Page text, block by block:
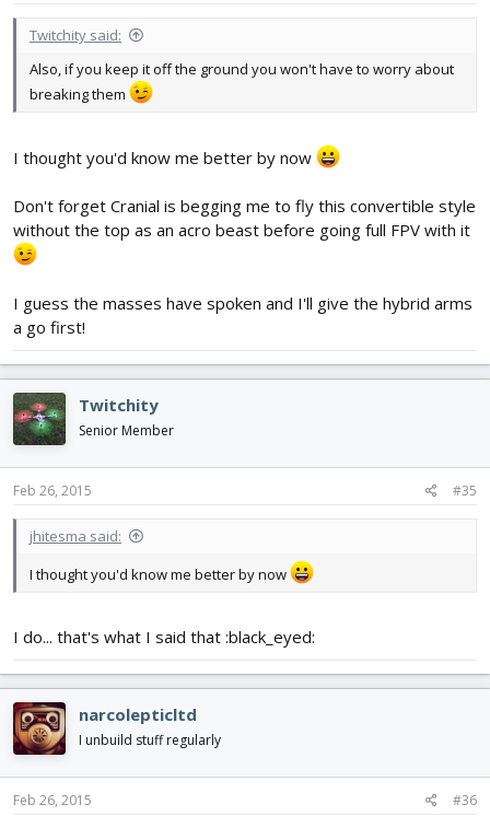
Twitchity said:
Also, if you keep it off the ground you won't have to worry about
breaking them
I thought you'd know me better by now
Don't forget Cranial is begging me to fly this convertible style
without the top as an acro beast before going full FPV with it
I guess the masses have spoken and I'll give the hybrid arms
a go first!
Twitchity
Senior Member
Feb 26, 2015 #35
jhitesma said:
I thought you'd know me better by now
I do... that's what I said that :black_eyed:
narcolepticltd
I unbuild stuff regularly
Feb 26, 2015 #36